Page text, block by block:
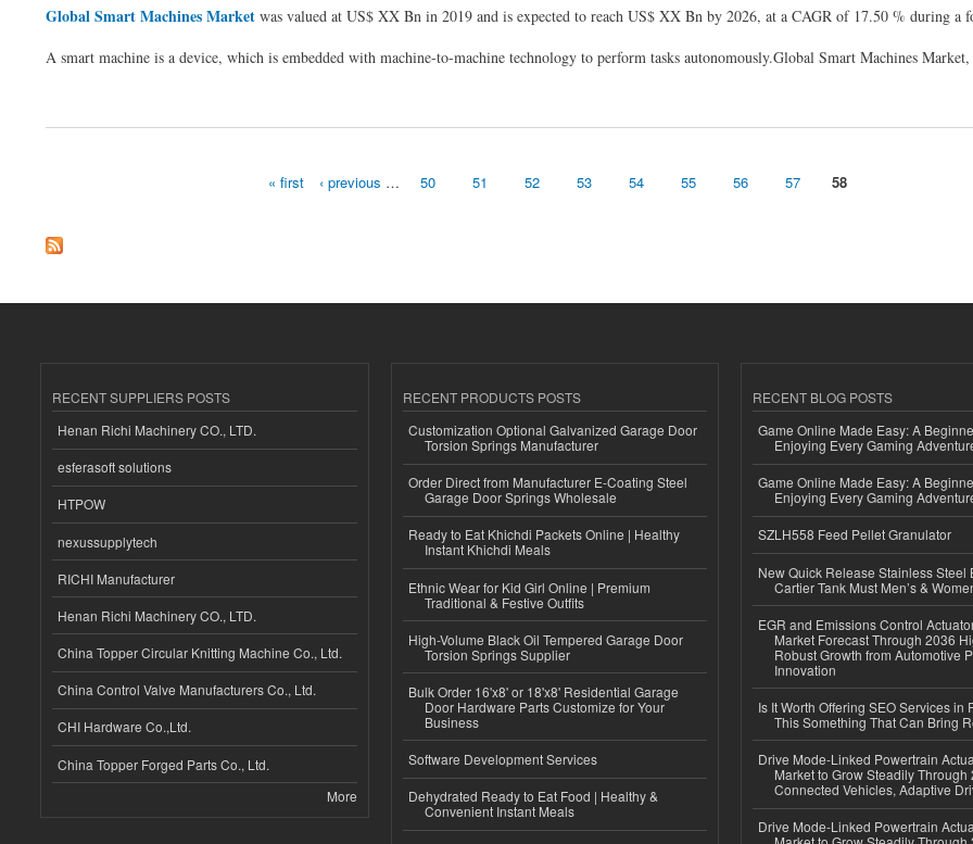
Global Smart Machines Market was valued at US$ XX Bn in 2019 and is expected to reach US$ XX Bn by 2026, at a CAGR of 17.50 % during a
A smart machine is a device, which is embedded with machine-to-machine technology to perform tasks autonomously.Global Smart Machines
« first ‹ previous … 50 51 52 53 54 55 56 57 58
RECENT SUPPLIERS POSTS
Henan Richi Machinery CO., LTD.
esferasoft solutions
HTPOW
nexussupplytech
RICHI Manufacturer
Henan Richi Machinery CO., LTD.
China Topper Circular Knitting Machine Co., Ltd.
China Control Valve Manufacturers Co., Ltd.
CHI Hardware Co.,Ltd.
China Topper Forged Parts Co., Ltd.
More
RECENT PRODUCTS POSTS
Customization Optional Galvanized Garage Door
Torsion Springs Manufacturer
Order Direct from Manufacturer E-Coating Steel
Garage Door Springs Wholesale
Ready to Eat Khichdi Packets Online | Healthy
Instant Khichdi Meals
Ethnic Wear for Kid Girl Online | Premium
Traditional & Festive Outfits
High-Volume Black Oil Tempered Garage Door
Torsion Springs Supplier
Bulk Order 16'x8' or 18'x8' Residential Garage
Door Hardware Parts Customize for Your
Business
Software Development Services
Dehydrated Ready to Eat Food | Healthy &
Convenient Instant Meals
RECENT BLOG POSTS
Game Online Made Easy: A
Enjoying Every Gaming
Game Online Made Easy: A
Enjoying Every Gaming
SZLH558 Feed Pellet Granulator
New Quick Release Stainless Steel
Cartier Tank Must Men’s &
EGR and Emissions Control
Market Forecast Through 2036
Robust Growth from Automotive
Innovation
Is It Worth Offering SEO Services in
This Something That Can Bring
Drive Mode-Linked Powertrain
Market to Grow Steadily Through
Connected Vehicles, Adaptive
Drive Mode-Linked Powertrain